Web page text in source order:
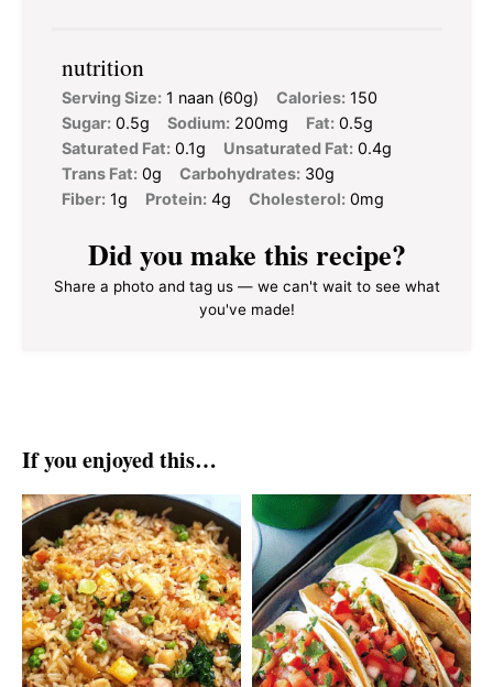
nutrition
Serving Size: 1 naan (60g) Calories: 150
Sugar: 0.5g Sodium: 200mg Fat: 0.5g
Saturated Fat: 0.1g Unsaturated Fat: 0.4g
Trans Fat: 0g Carbohydrates: 30g
Fiber: 1g Protein: 4g Cholesterol: 0mg
Did you make this recipe?
Share a photo and tag us — we can't wait to see what
you've made!
If you enjoyed this…